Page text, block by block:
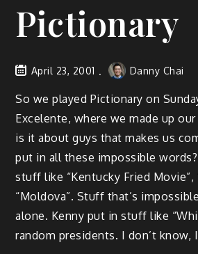
Pictionary
April 23, 2001 Danny Chai
So we played Pictionary on
Excelente, where we made up
is it about guys that makes us
put in all these impossible
stuff like “Kentucky Fried Movie”,
“Moldova”. Stuff that’s
alone. Kenny put in stuff like
random presidents. I don’t know,